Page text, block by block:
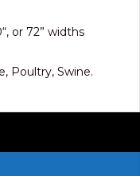
or 72” widths
Poultry, Swine.